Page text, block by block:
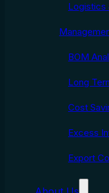
Logistics
BOM
Long
Cost
Excess
Export